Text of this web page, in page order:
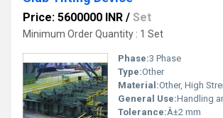
Price: 5600000 INR / Set
Minimum Order Quantity : 1 Set
Phase:3 Phase
Type:Other
Material:Other, High
General Use:Handling and tilting
Tolerance:Â±2 mm